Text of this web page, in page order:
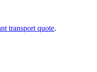
transport quote.